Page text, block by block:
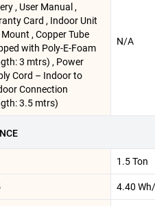
, User Manual ,
Card , Indoor Unit
, Copper Tube
with Poly-E-Foam
3 mtrs) , Power
Cord – Indoor to
Connection
3.5 mtrs)
N/A
1.5 Ton
4.40